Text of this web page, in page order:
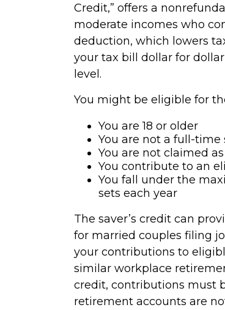
Credit,” offers a
moderate incomes who
deduction, which lowers
your tax bill dollar for
level.
You might be eligible for
You are 18 or older
You are not a full-time
You are not claimed
You contribute to an
You fall under the
sets each year
The saver’s credit can
for married couples filing
your contributions to
similar workplace
credit, contributions must
retirement accounts are